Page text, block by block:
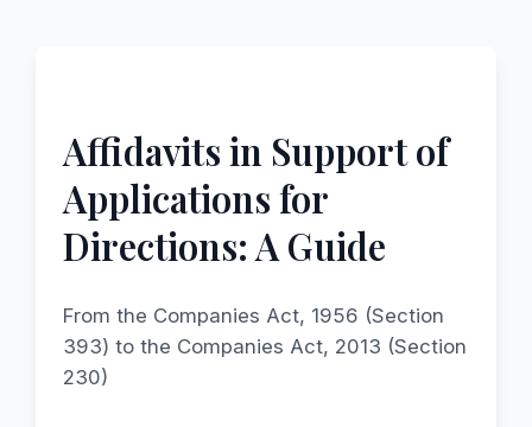
Affidavits in Support of
Applications for
Directions: A Guide
From the Companies Act, 1956 (Section
393) to the Companies Act, 2013 (Section
230)